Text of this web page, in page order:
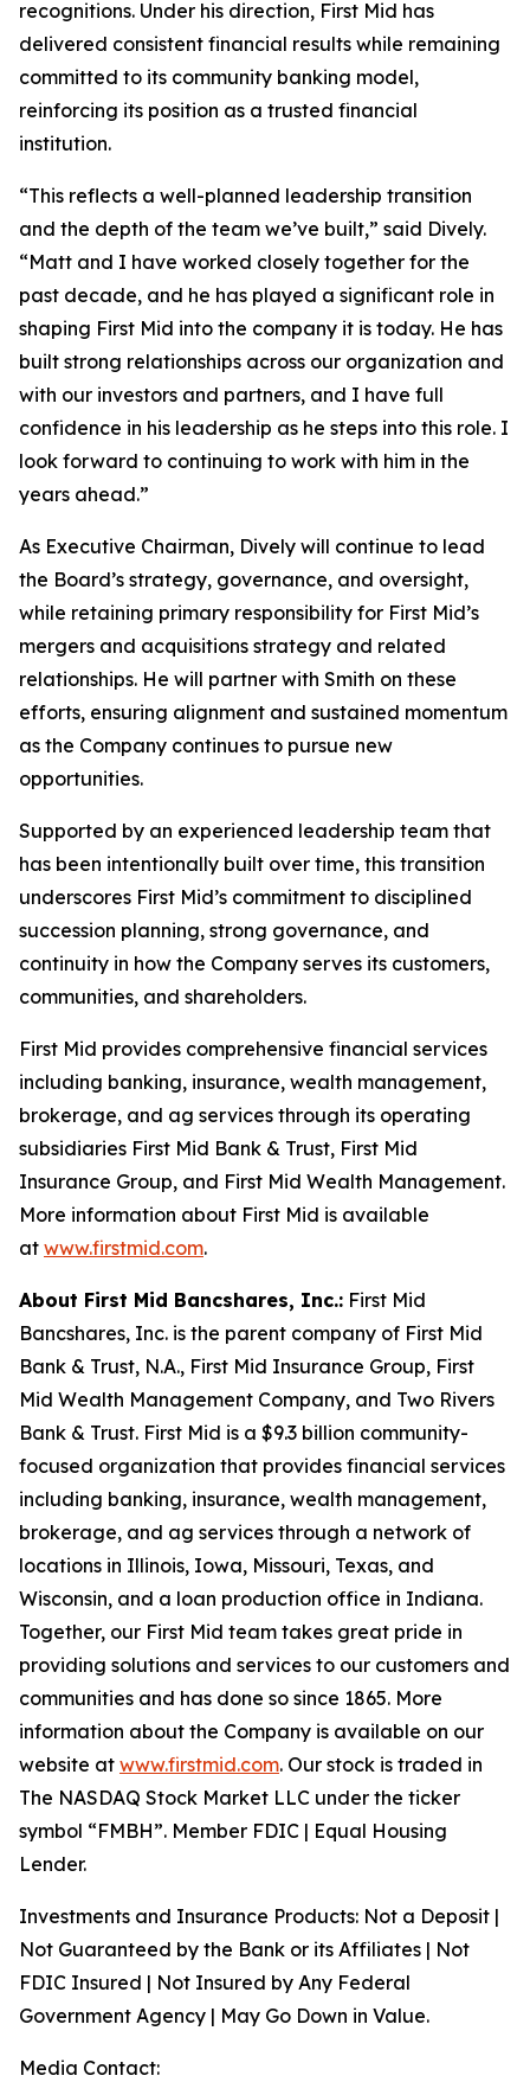
recognitions. Under his direction, First Mid has
delivered consistent financial results while remaining
committed to its community banking model,
reinforcing its position as a trusted financial
institution.
“This reflects a well-planned leadership transition
and the depth of the team we’ve built,” said Dively.
“Matt and I have worked closely together for the
past decade, and he has played a significant role in
shaping First Mid into the company it is today. He has
built strong relationships across our organization and
with our investors and partners, and I have full
confidence in his leadership as he steps into this role. I
look forward to continuing to work with him in the
years ahead.”
As Executive Chairman, Dively will continue to lead
the Board’s strategy, governance, and oversight,
while retaining primary responsibility for First Mid’s
mergers and acquisitions strategy and related
relationships. He will partner with Smith on these
efforts, ensuring alignment and sustained momentum
as the Company continues to pursue new
opportunities.
Supported by an experienced leadership team that
has been intentionally built over time, this transition
underscores First Mid’s commitment to disciplined
succession planning, strong governance, and
continuity in how the Company serves its customers,
communities, and shareholders.
First Mid provides comprehensive financial services
including banking, insurance, wealth management,
brokerage, and ag services through its operating
subsidiaries First Mid Bank & Trust, First Mid
Insurance Group, and First Mid Wealth Management.
More information about First Mid is available
at www.firstmid.com.
About First Mid Bancshares, Inc.: First Mid
Bancshares, Inc. is the parent company of First Mid
Bank & Trust, N.A., First Mid Insurance Group, First
Mid Wealth Management Company, and Two Rivers
Bank & Trust. First Mid is a $9.3 billion community-
focused organization that provides financial services
including banking, insurance, wealth management,
brokerage, and ag services through a network of
locations in Illinois, Iowa, Missouri, Texas, and
Wisconsin, and a loan production office in Indiana.
Together, our First Mid team takes great pride in
providing solutions and services to our customers and
communities and has done so since 1865. More
information about the Company is available on our
website at www.firstmid.com. Our stock is traded in
The NASDAQ Stock Market LLC under the ticker
symbol “FMBH”. Member FDIC | Equal Housing
Lender.
Investments and Insurance Products: Not a Deposit |
Not Guaranteed by the Bank or its Affiliates | Not
FDIC Insured | Not Insured by Any Federal
Government Agency | May Go Down in Value.
Media Contact: